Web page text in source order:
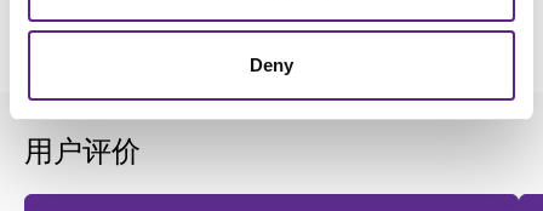
Deny
- Cannulae
用户评价